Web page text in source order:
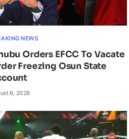
NEWS
Orders EFCC To Vacate
Freezing Osun State
6, 2026